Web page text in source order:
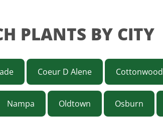
PLANTS BY CITY
Coeur D Alene Cottonwood
Nampa Oldtown Osburn